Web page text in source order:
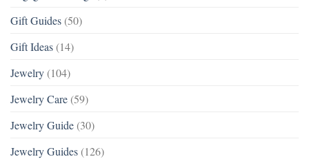
Gift Guides (50)
Gift Ideas (14)
Jewelry (104)
Jewelry Care (59)
Jewelry Guide (30)
Jewelry Guides (126)